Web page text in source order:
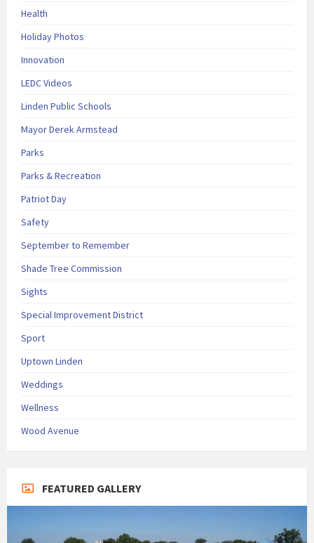
Health
Holiday Photos
Innovation
LEDC Videos
Linden Public Schools
Mayor Derek Armstead
Parks
Parks & Recreation
Patriot Day
Safety
September to Remember
Shade Tree Commission
Sights
Special Improvement District
Sport
Uptown Linden
Weddings
Wellness
Wood Avenue
FEATURED GALLERY